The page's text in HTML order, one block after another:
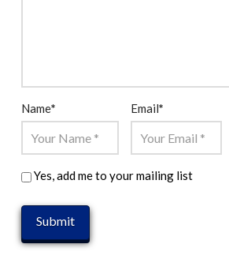
Name* Email*
Yes, add me to your mailing list